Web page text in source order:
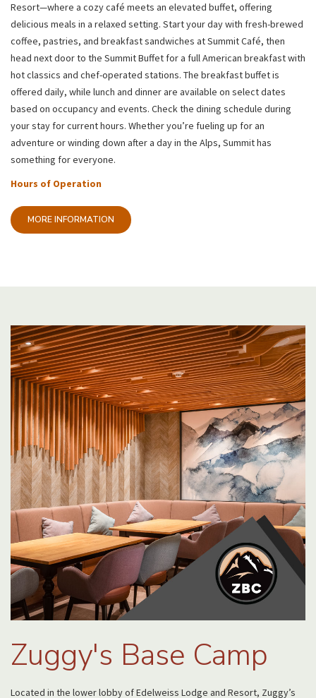
Resort—where a cozy café meets an elevated buffet, offering
delicious meals in a relaxed setting. Start your day with fresh-brewed
coffee, pastries, and breakfast sandwiches at Summit Café, then
head next door to the Summit Buffet for a full American breakfast with
hot classics and chef-operated stations. The breakfast buffet is
offered daily, while lunch and dinner are available on select dates
based on occupancy and events. Check the dining schedule during
your stay for current hours. Whether you’re fueling up for an
adventure or winding down after a day in the Alps, Summit has
something for everyone.
Hours of Operation
MORE INFORMATION
Zuggy's Base Camp
Located in the lower lobby of Edelweiss Lodge and Resort, Zuggy’s